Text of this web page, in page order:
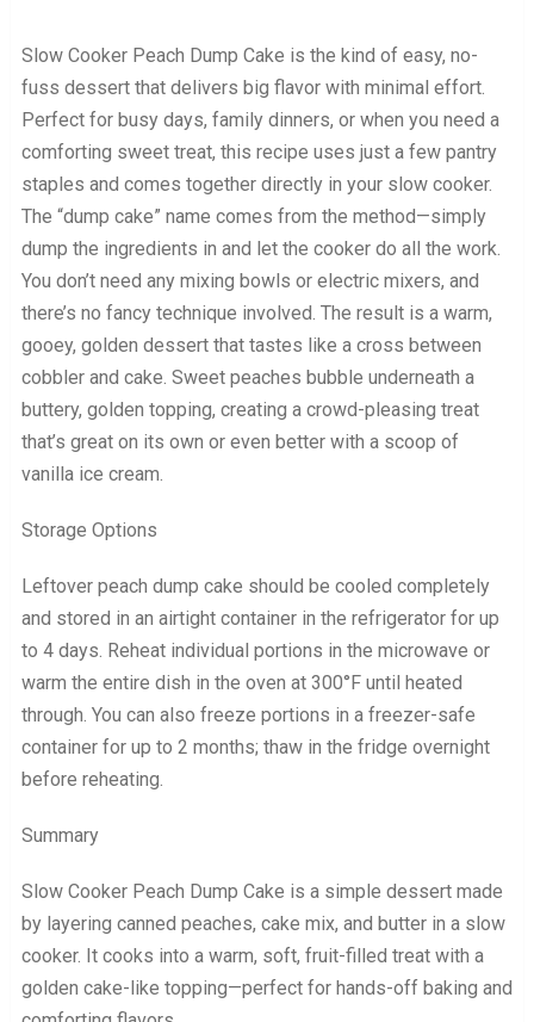
Slow Cooker Peach Dump Cake is the kind of easy, no-
fuss dessert that delivers big flavor with minimal effort.
Perfect for busy days, family dinners, or when you need a
comforting sweet treat, this recipe uses just a few pantry
staples and comes together directly in your slow cooker.
The “dump cake” name comes from the method—simply
dump the ingredients in and let the cooker do all the work.
You don’t need any mixing bowls or electric mixers, and
there’s no fancy technique involved. The result is a warm,
gooey, golden dessert that tastes like a cross between
cobbler and cake. Sweet peaches bubble underneath a
buttery, golden topping, creating a crowd-pleasing treat
that’s great on its own or even better with a scoop of
vanilla ice cream.
Storage Options
Leftover peach dump cake should be cooled completely
and stored in an airtight container in the refrigerator for up
to 4 days. Reheat individual portions in the microwave or
warm the entire dish in the oven at 300°F until heated
through. You can also freeze portions in a freezer-safe
container for up to 2 months; thaw in the fridge overnight
before reheating.
Summary
Slow Cooker Peach Dump Cake is a simple dessert made
by layering canned peaches, cake mix, and butter in a slow
cooker. It cooks into a warm, soft, fruit-filled treat with a
golden cake-like topping—perfect for hands-off baking and